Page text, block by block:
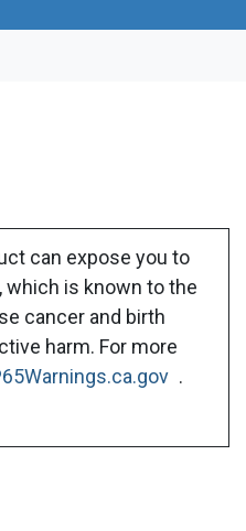
can expose you to
which is known to the
cancer and birth
harm. For more
.